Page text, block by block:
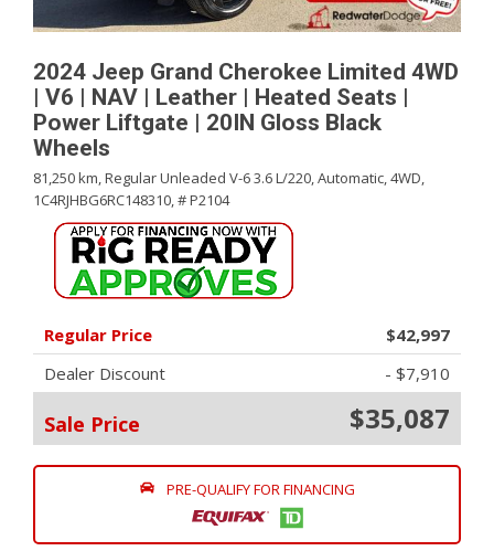
2024 Jeep Grand Cherokee Limited 4WD
| V6 | NAV | Leather | Heated Seats |
Power Liftgate | 20IN Gloss Black
Wheels
81,250 km,Regular Unleaded V-6 3.6 L/220,Automatic,4WD,
1C4RJHBG6RC148310,# P2104
Regular Price
$42,997
Dealer Discount
- $7,910
Sale Price $35,087
PRE-QUALIFY FOR FINANCING